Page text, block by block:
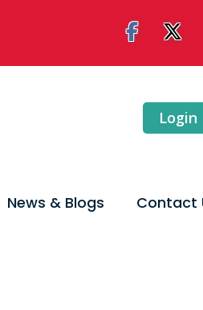
Login
News & Blogs Contact